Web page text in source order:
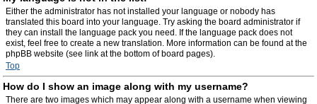
Either the administrator has not installed your language or nobody has
translated this board into your language. Try asking the board administrator if
they can install the language pack you need. If the language pack does not
exist, feel free to create a new translation. More information can be found at the
phpBB website (see link at the bottom of board pages).
Top
How do I show an image along with my username?
There are two images which may appear along with a username when viewing